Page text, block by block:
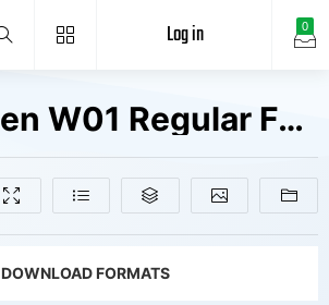
0
Log in
Velvet Teen W01 Regular Fonts Free Downloads
DOWNLOAD FORMATS